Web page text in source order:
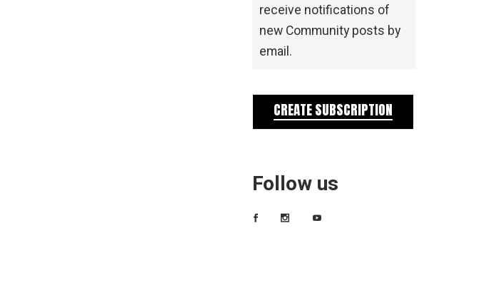
receive notifications of
new Community posts by
email.
CREATE SUBSCRIPTION
Follow us